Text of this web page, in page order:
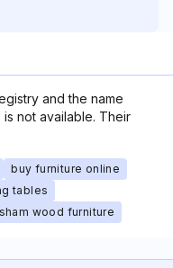
and the name
not available. Their
buy furniture online
tables
wood furniture